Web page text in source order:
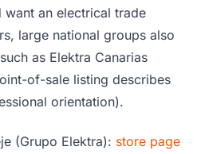
want an electrical trade
large national groups also
as Elektra Canarias
of-sale listing describes
orientation).
(Grupo Elektra): store page